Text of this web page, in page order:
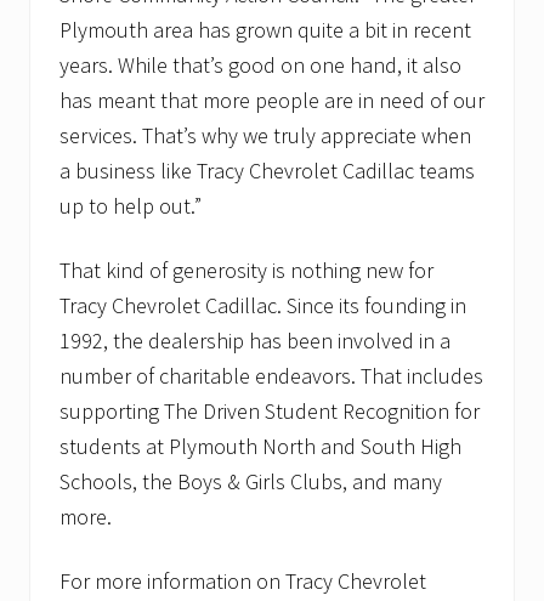
Plymouth area has grown quite a bit in recent
years. While that’s good on one hand, it also
has meant that more people are in need of our
services. That’s why we truly appreciate when
a business like Tracy Chevrolet Cadillac teams
up to help out.”
That kind of generosity is nothing new for
Tracy Chevrolet Cadillac. Since its founding in
1992, the dealership has been involved in a
number of charitable endeavors. That includes
supporting The Driven Student Recognition for
students at Plymouth North and South High
Schools, the Boys & Girls Clubs, and many
more.
For more information on Tracy Chevrolet